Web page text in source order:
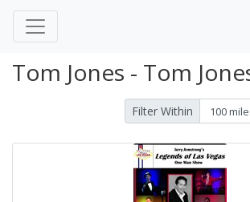
Tom Jones - Tom
Filter Within